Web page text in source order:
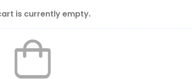
is currently empty.